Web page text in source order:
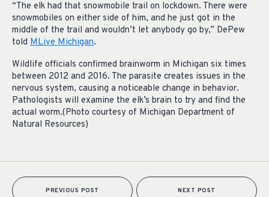
“The elk had that snowmobile trail on lockdown. There were
snowmobiles on either side of him, and he just got in the
middle of the trail and wouldn’t let anybody go by,” DePew
told MLive Michigan.
Wildlife officials confirmed brainworm in Michigan six times
between 2012 and 2016. The parasite creates issues in the
nervous system, causing a noticeable change in behavior.
Pathologists will examine the elk’s brain to try and find the
actual worm.(Photo courtesy of Michigan Department of
Natural Resources)
PREVIOUS POST NEXT POST